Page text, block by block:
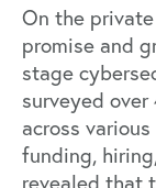
On the private
promise and
stage
surveyed
across
funding,